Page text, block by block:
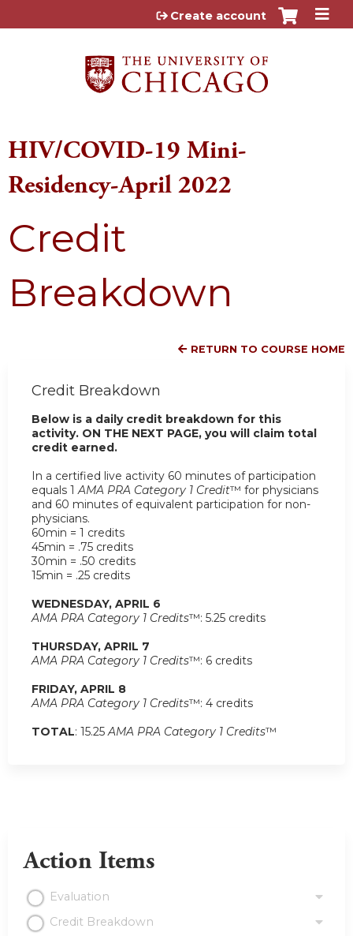
Jump to content
Create account
HIV/COVID-19 Mini-
Residency-April 2022
Credit
Breakdown
RETURN TO COURSE HOME
Credit Breakdown
Below is a daily credit breakdown for this
activity. ON THE NEXT PAGE, you will claim total
credit earned.
In a certified live activity 60 minutes of participation
equals 1AMA PRA Category 1 Credit™ for physicians
and 60 minutes of equivalent participation for non-
physicians.
60min = 1 credits
45min = .75 credits
30min = .50 credits
15min = .25 credits
WEDNESDAY, APRIL 6
AMA PRA Category 1 Credits™: 5.25 credits
THURSDAY, APRIL 7
AMA PRA Category 1 Credits™: 6 credits
FRIDAY, APRIL 8
AMA PRA Category 1 Credits™: 4 credits
TOTAL: 15.25AMA PRA Category 1 Credits™
Action Items
Evaluation
Credit Breakdown